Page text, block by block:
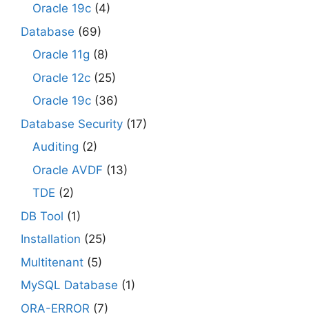
Oracle 19c (4)
Database (69)
Oracle 11g (8)
Oracle 12c (25)
Oracle 19c (36)
Database Security (17)
Auditing (2)
Oracle AVDF (13)
TDE (2)
DB Tool (1)
Installation (25)
Multitenant (5)
MySQL Database (1)
ORA-ERROR (7)